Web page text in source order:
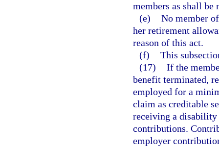
members as shall be
(e) No member
her retirement
reason of this act.
(f) This
(17) If the
benefit terminated,
employed for a
claim as creditable
receiving a disability
contributions.
employer